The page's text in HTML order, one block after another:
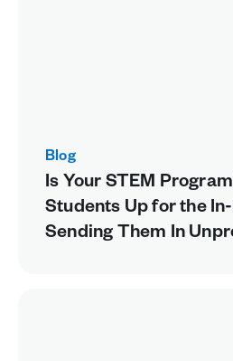
Blog
Is Your STEM
Students Up for the
Sending Them In